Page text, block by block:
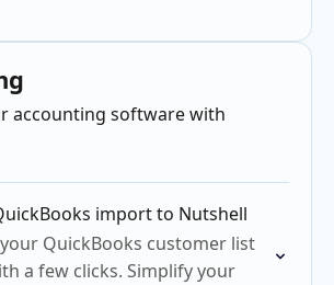
accounting software with
import to Nutshell
QuickBooks customer list
a few clicks. Simplify your